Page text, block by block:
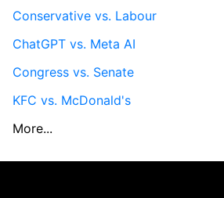
Conservative vs. Labour
ChatGPT vs. Meta AI
Congress vs. Senate
KFC vs. McDonald's
More...